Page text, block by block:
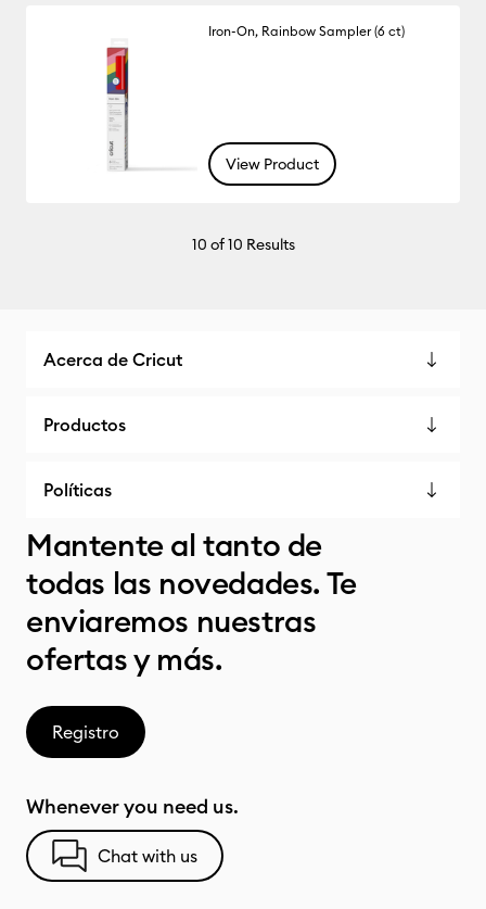
Iron-On, Rainbow Sampler (6 ct)
View Product
10 of 10 Results
Acerca de Cricut
Productos
Políticas
Mantente al tanto de
todas las novedades. Te
enviaremos nuestras
ofertas y más.
Registro
Whenever you need us.
Chat with us